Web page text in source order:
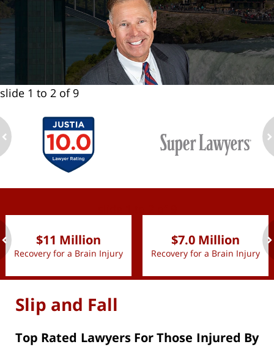
slide 1 to 2 of 9
$11 Million
Recovery for a Brain Injury
$7.0 Million
Recovery for a Brain Injury
Slip and Fall
Top Rated Lawyers For Those Injured By